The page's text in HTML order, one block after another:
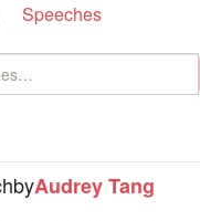
Speeches
byAudrey Tang